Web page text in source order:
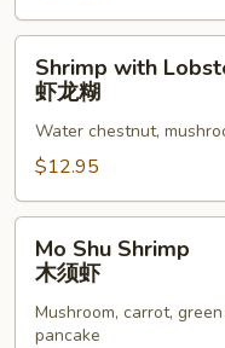
with
Lobster
Sauce
龙
糊
Shrimp with
虾龙糊
Water chestnut,
$12.95
Shu
Shrimp
Mo Shu Shrimp
木须虾
Mushroom, carrot,
pancake